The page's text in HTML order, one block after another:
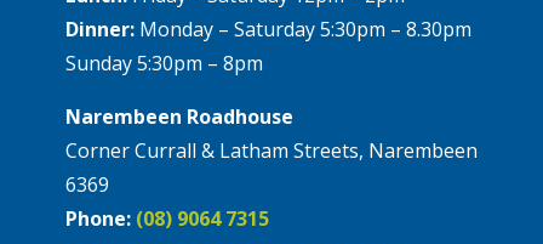
Dinner: Monday – Saturday 5:30pm – 8.30pm
Sunday 5:30pm – 8pm
Narembeen Roadhouse
Corner Currall & Latham Streets, Narembeen
6369
Phone: (08) 9064 7315